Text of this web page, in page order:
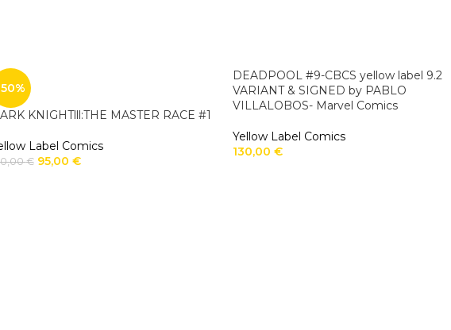
KNIGHTlll:THE MASTER RACE #1
Label Comics
€ 95,00 €
DEADPOOL #9-CBCS yellow label 9.2
VARIANT & SIGNED by PABLO
VILLALOBOS- Marvel Comics
Yellow Label Comics
130,00 €